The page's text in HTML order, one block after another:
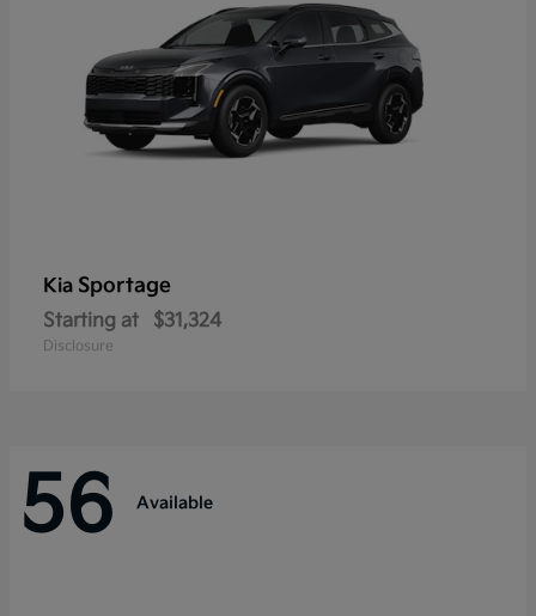
Kia Sportage
Starting at $31,324
Disclosure
56 Available